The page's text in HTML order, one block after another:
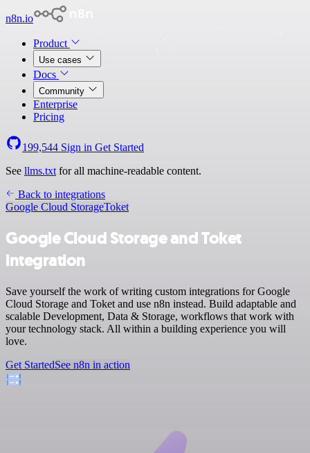
n8n.io
Product
Use cases
Docs
Community
Enterprise
Pricing
199,544 Sign in Get Started
See llms.txt for all machine-readable content.
Back to integrations
Google Cloud StorageToket
Google Cloud Storage and Toket
integration
Save yourself the work of writing custom integrations for Google
Cloud Storage and Toket and use n8n instead. Build adaptable and
scalable Development, Data & Storage, workflows that work with
your technology stack. All within a building experience you will
love.
Get StartedSee n8n in action